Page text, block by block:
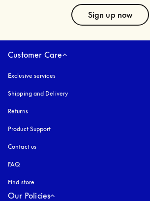
Sign up now
Customer Care
Exclusive services
Shipping and Delivery
Returns
Product Support
Contact us
FAQ
Find store
Our Policies